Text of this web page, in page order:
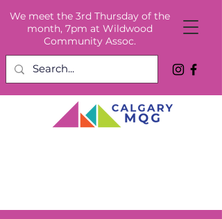
We meet the 3rd Thursday of the
month, 7pm at Wildwood
Community Assoc.